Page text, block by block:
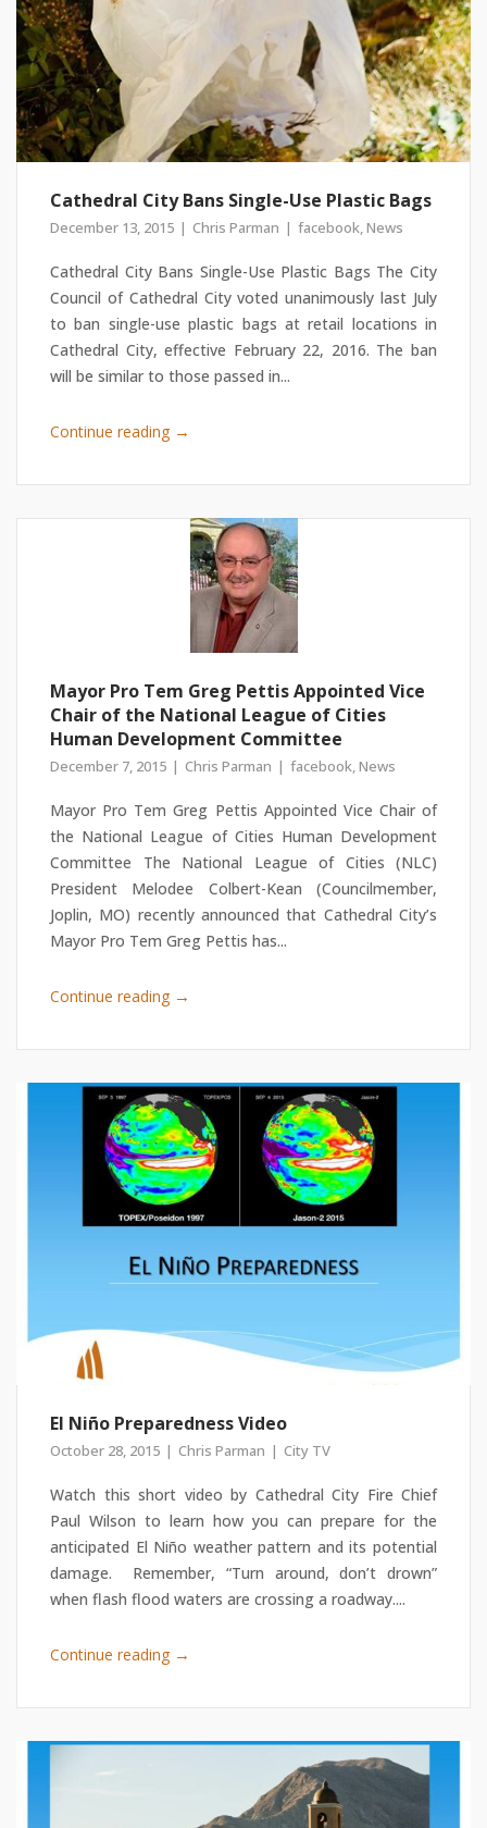
Cathedral City Bans Single-Use Plastic Bags
December 13, 2015 Chris Parman facebook,News
Cathedral City Bans Single-Use Plastic Bags The City
Council of Cathedral City voted unanimously last July
to ban single-use plastic bags at retail locations in
Cathedral City, effective February 22, 2016. The ban
will be similar to those passed in...
Continue reading →
Mayor Pro Tem Greg Pettis Appointed Vice
Chair of the National League of Cities
Human Development Committee
December 7, 2015 Chris Parman facebook,News
Mayor Pro Tem Greg Pettis Appointed Vice Chair of
the National League of Cities Human Development
Committee The National League of Cities (NLC)
President Melodee Colbert-Kean (Councilmember,
Joplin, MO) recently announced that Cathedral City’s
Mayor Pro Tem Greg Pettis has...
Continue reading →
El Niño Preparedness Video
October 28, 2015 Chris Parman City TV
Watch this short video by Cathedral City Fire Chief
Paul Wilson to learn how you can prepare for the
anticipated El Niño weather pattern and its potential
damage. Remember, “Turn around, don’t drown”
when flash flood waters are crossing a roadway....
Continue reading →